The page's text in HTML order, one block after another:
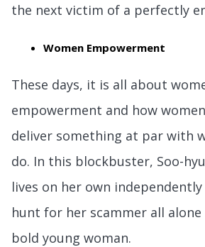
the next victim of a perfectly
Women Empowerment
These days, it is all about
empowerment and how
deliver something at par with
do. In this blockbuster, Soo-
lives on her own
hunt for her scammer all
bold young woman.